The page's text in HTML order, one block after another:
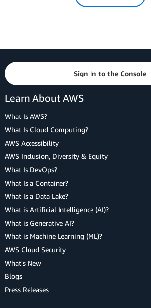
Sign In to the Console
Learn About AWS
What Is AWS?
What Is Cloud Computing?
AWS Accessibility
AWS Inclusion, Diversity & Equity
What Is DevOps?
What Is a Container?
What Is a Data Lake?
What is Artificial Intelligence (AI)?
What is Generative AI?
What is Machine Learning (ML)?
AWS Cloud Security
What's New
Blogs
Press Releases